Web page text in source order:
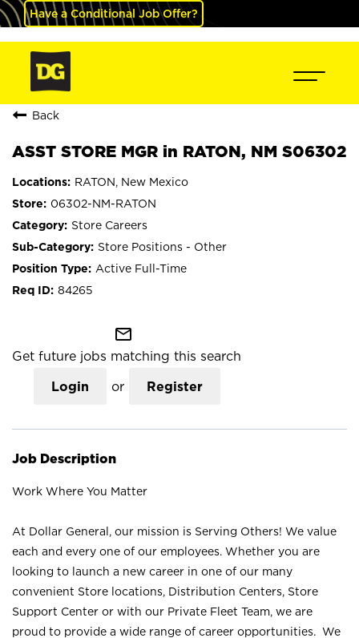
Have a Conditional Job Offer?
Back
ASST STORE MGR in RATON, NM S06302
RATON, New Mexico
06302-NM-RATON
Store Careers
Store Positions - Other
Active Full-Time
84265
mail_outline
Get future jobs matching this search
Login or Register
Job Description
Work Where You Matter
At Dollar General, our mission is Serving Others! We value
each and every one of our employees. Whether you are
looking to launch a new career in one of our many
convenient Store locations, Distribution Centers, Store
Support Center or with our Private Fleet Team, we are
proud to provide a wide range of career opportunities. We